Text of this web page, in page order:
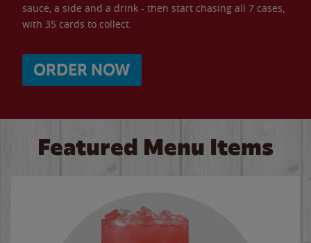
sauce, a side and a drink - then start chasing all 7 cases,
with 35 cards to collect.
ORDER NOW
Featured Menu Items